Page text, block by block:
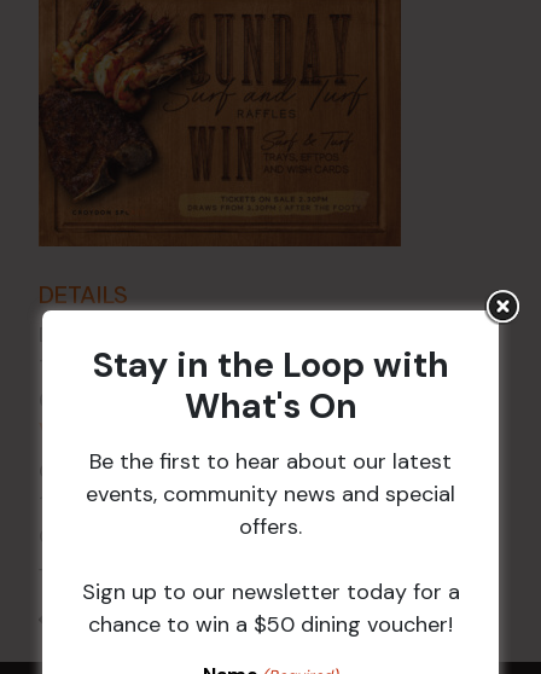
DETAILS
6:00 pm - 7:30 pm
Croydon Sports Club
114 Church St
Australia
All Events
Stay in the Loop with
What's On
Be the first to hear about our latest
events, community news and special
offers.
Sign up to our newsletter today for a
chance to win a $50 dining voucher!